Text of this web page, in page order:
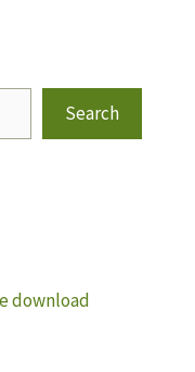
Search
download